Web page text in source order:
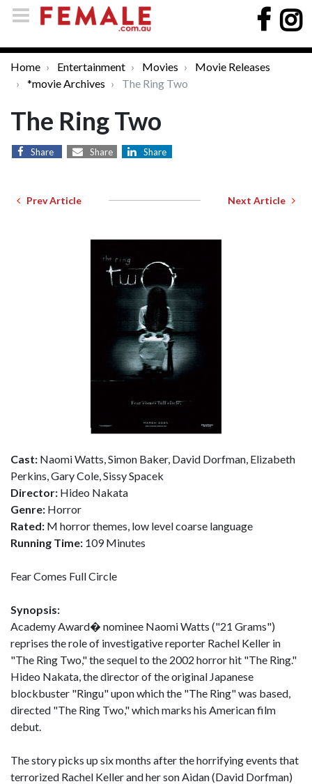
Home Entertainment Movies
Movie Releases
*movie Archives
The Ring Two
The Ring Two
Share Share Share
Prev Article Next Article
Cast: Naomi Watts, Simon Baker, David Dorfman, Elizabeth
Perkins, Gary Cole, Sissy Spacek
Director: Hideo Nakata
Genre: Horror
Rated: M horror themes, low level coarse language
Running Time: 109 Minutes
Fear Comes Full Circle
Synopsis:
Academy Award� nominee Naomi Watts ("21 Grams")
reprises the role of investigative reporter Rachel Keller in
"The Ring Two," the sequel to the 2002 horror hit "The Ring."
Hideo Nakata, the director of the original Japanese
blockbuster "Ringu" upon which the "The Ring" was based,
directed "The Ring Two," which marks his American film
debut.
The story picks up six months after the horrifying events that
terrorized Rachel Keller and her son Aidan (David Dorfman)